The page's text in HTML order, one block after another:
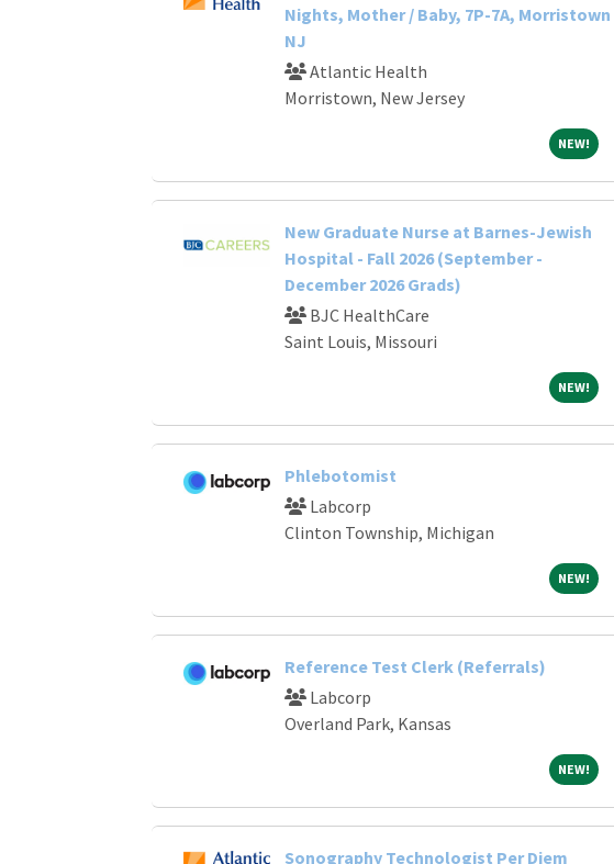
Nights, Mother / Baby, 7P-7A, Morristown
NJ
Atlantic Health
Morristown, New Jersey
NEW!NEW!
New Graduate Nurse at Barnes-Jewish
Hospital - Fall 2026 (September -
December 2026 Grads)
BJC HealthCare
Saint Louis, Missouri
NEW!NEW!
Phlebotomist
Labcorp
Clinton Township, Michigan
NEW!NEW!
Reference Test Clerk (Referrals)
Labcorp
Overland Park, Kansas
NEW!NEW!
Sonography Technologist Per Diem